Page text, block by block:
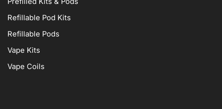
Refillable Pod Kits
Refillable Pods
Vape Kits
Vape Coils